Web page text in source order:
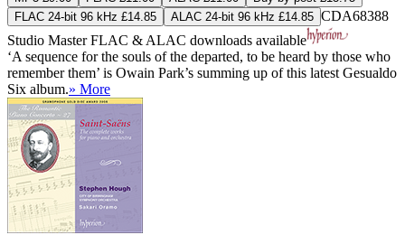
FLAC 24-bit 96 kHz £14.85
ALAC 24-bit 96 kHz £14.85 CDA68388
Studio MasterFLAC & ALAC downloads available
‘A sequence for the souls of the departed, to be heard by those who
remember them’ is Owain Park’s summing up of this latest Gesualdo
Six album.» More